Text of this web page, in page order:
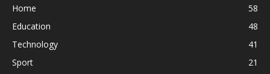
Home
58
Education
48
Technology
41
Sport
21